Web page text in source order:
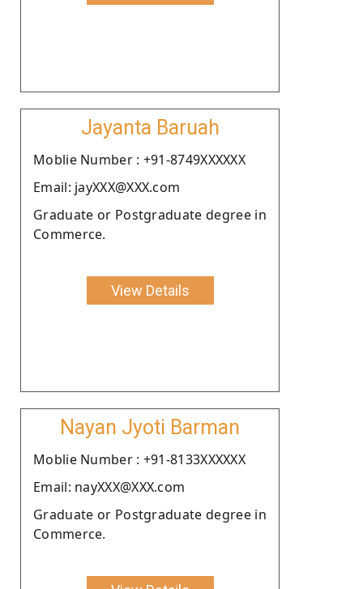
Jayanta Baruah
Moblie Number : +91-8749XXXXXX
Email: jayXXX@XXX.com
Graduate or Postgraduate degree in
Commerce.
View Details
Nayan Jyoti Barman
Moblie Number : +91-8133XXXXXX
Email: nayXXX@XXX.com
Graduate or Postgraduate degree in
Commerce.